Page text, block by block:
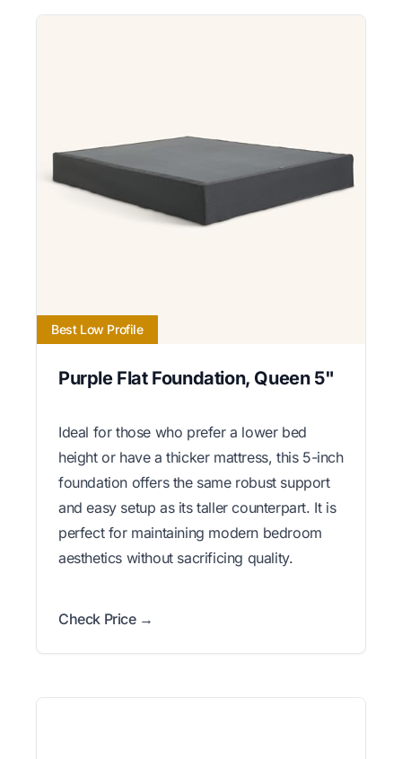
Best Low Profile
Purple Flat Foundation, Queen 5"
Ideal for those who prefer a lower bed
height or have a thicker mattress, this 5-inch
foundation offers the same robust support
and easy setup as its taller counterpart. It is
perfect for maintaining modern bedroom
aesthetics without sacrificing quality.
Check Price →